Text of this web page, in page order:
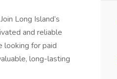
Long Island’s
and reliable
looking for paid
long-lasting